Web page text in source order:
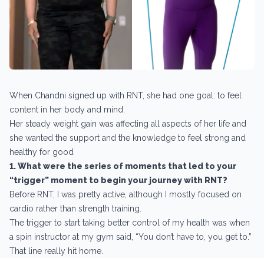
When Chandni signed up with RNT, she had one goal: to feel
content in her body and mind.
Her steady weight gain was affecting all aspects of her life and
she wanted the support and the knowledge to feel strong and
healthy for good
1. What were the series of moments that led to your
“trigger” moment to begin your journey with RNT?
Before RNT, I was pretty active, although I mostly focused on
cardio rather than strength training.
The trigger to start taking better control of my health was when
a spin instructor at my gym said, “You don’t have to, you get to.”
That line really hit home.